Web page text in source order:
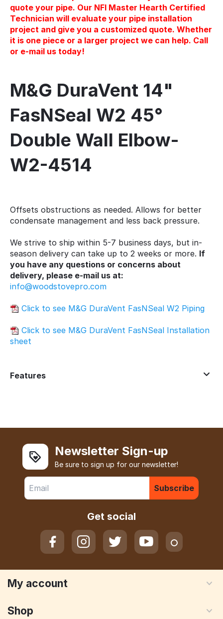
quote your pipe. Our NFI Master Hearth Certified
Technician will evaluate your pipe installation
project and give you a customized quote. Whether
it is one piece or a larger project we can help. Call
or e-mail us today!
M&G DuraVent 14"
FasNSeal W2 45°
Double Wall Elbow-
W2-4514
Offsets obstructions as needed. Allows for better
condensate management and less back pressure.
We strive to ship within 5-7 business days, but in-
season delivery can take up to 2 weeks or more. If
you have any questions or concerns about
delivery, please e-mail us at:
info@woodstovepro.com
Click to see M&G DuraVent FasNSeal W2 Piping
Click to see M&G DuraVent FasNSeal Installation
sheet
Features
Newsletter Sign-up
Be sure to sign up for our newsletter!
Subscribe
Get social
My account
Shop